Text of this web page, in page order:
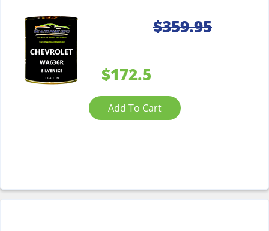
$359.95
$172.5
Add To Cart